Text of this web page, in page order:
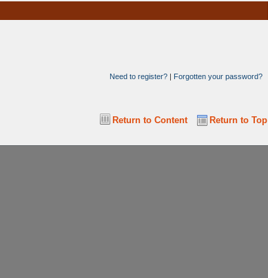
Need to register? | Forgotten your password?
Return to Top
Return to Content